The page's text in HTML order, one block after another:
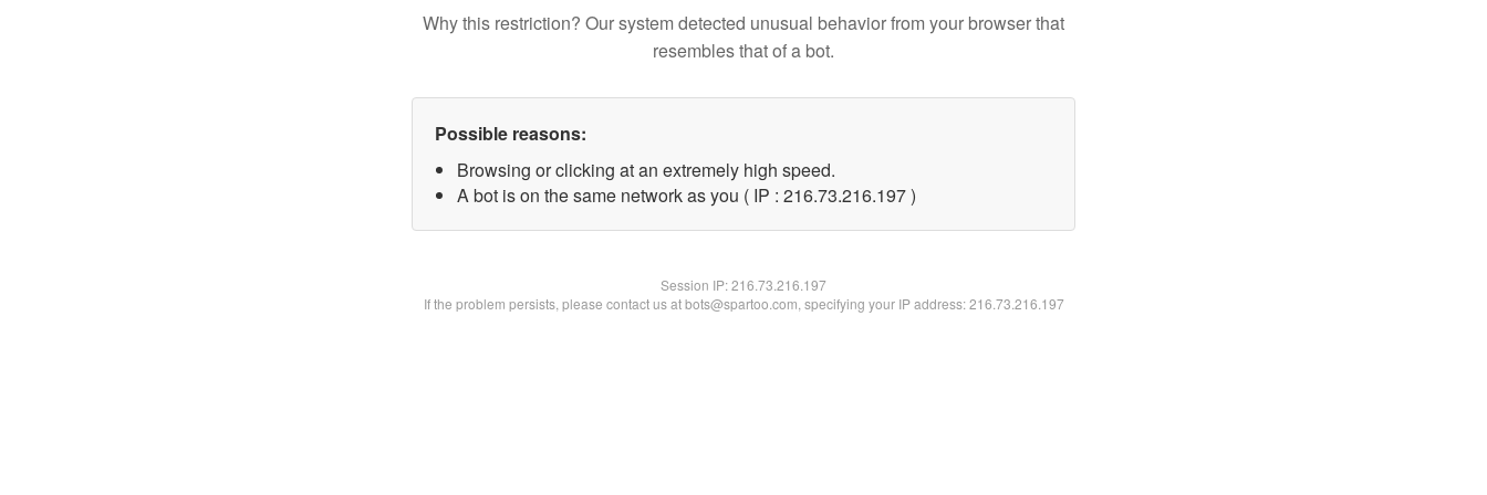
Why this restriction? Our system detected unusual behavior from your browser that
resembles that of a bot.
Possible reasons:
Browsing or clicking at an extremely high speed.
A bot is on the same network as you ( IP : 216.73.216.197 )
Session IP:216.73.216.197
If the problem persists, please contact us at bots@spartoo.com, specifying your IP address: 216.73.216.197